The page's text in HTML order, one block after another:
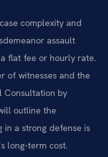
complexity and
assault
flat fee or hourly rate.
of witnesses and the
Consultation by
outline the
in a strong defense is
long-term cost.